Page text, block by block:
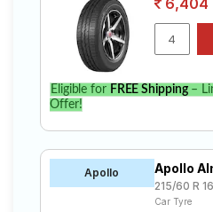
6,404
Eligible for FREE Shipping–
Offer!
Apollo Apollo
215/60 R
Car Tyre